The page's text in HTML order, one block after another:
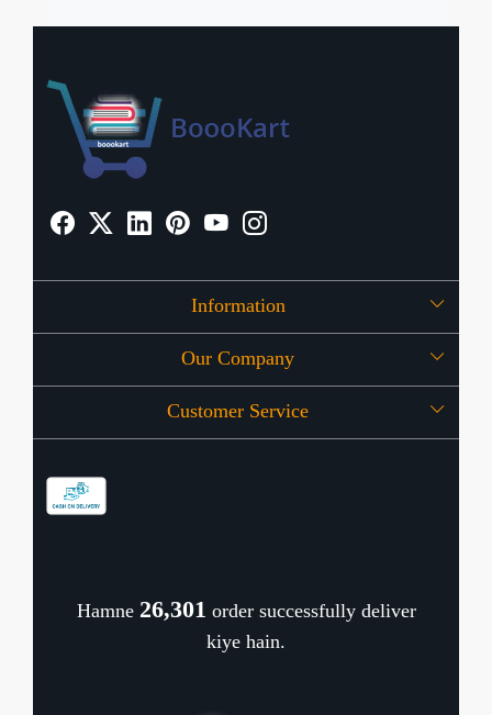
Information
About Us
OFFERS
Our Company
Press Release
Customer Service
Cancellation Policy
Hamne 26,382 order successfully deliver
kiye hain.